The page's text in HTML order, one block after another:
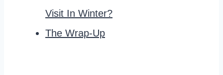
Visit In Winter?
The Wrap-Up